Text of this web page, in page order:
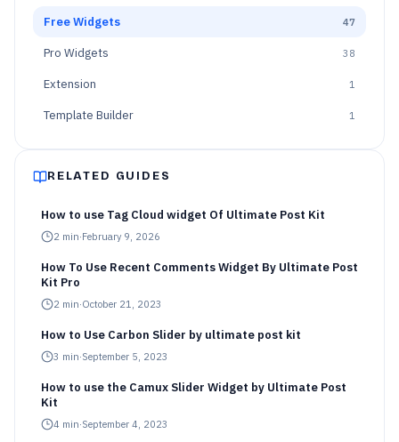
Free Widgets 47
Pro Widgets 38
Extension 1
Template Builder 1
RELATED GUIDES
How to use Tag Cloud widget Of Ultimate Post Kit
2 min·February 9, 2026
How To Use Recent Comments Widget By Ultimate Post
Kit Pro
2 min·October 21, 2023
How to Use Carbon Slider by ultimate post kit
3 min·September 5, 2023
How to use the Camux Slider Widget by Ultimate Post
Kit
4 min·September 4, 2023